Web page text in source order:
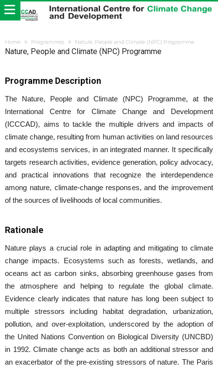
Home Programmes Nature, People and Climate (NPC) Programme
Nature, People and Climate (NPC) Programme
Programme Description
The Nature, People and Climate (NPC) Programme, at the
International Centre for Climate Change and Development
(ICCCAD), aims to tackle the multiple drivers and impacts of
climate change, resulting from human activities on land resources
and ecosystems services, in an integrated manner. It specifically
targets research activities, evidence generation, policy advocacy,
and practical innovations that recognize the interdependence
among nature, climate-change responses, and the improvement
of the sources of livelihoods of local communities.
Rationale
Nature plays a crucial role in adapting and mitigating to climate
change impacts. Ecosystems such as forests, wetlands, and
oceans act as carbon sinks, absorbing greenhouse gases from
the atmosphere and helping to regulate the global climate.
Evidence clearly indicates that nature has long been subject to
multiple stressors including habitat degradation, urbanization,
pollution, and over-exploitation, underscored by the adoption of
the United Nations Convention on Biological Diversity (UNCBD)
in 1992. Climate change acts as both an additional stressor and
an exacerbator of the pre-existing stressors of nature. The Paris